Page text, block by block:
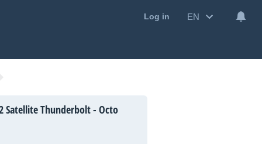
Log in EN
Satellite Thunderbolt - Octo